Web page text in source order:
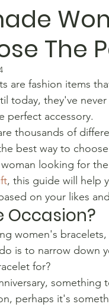
The
are fashion items
today, they've
perfect accessory.
thousands of
best way to
looking for
, this guide will help
on your likes
Occasion?
women's
is to narrow down
for?
perhaps it's